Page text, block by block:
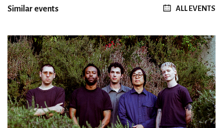
Similar events ALL EVENTS